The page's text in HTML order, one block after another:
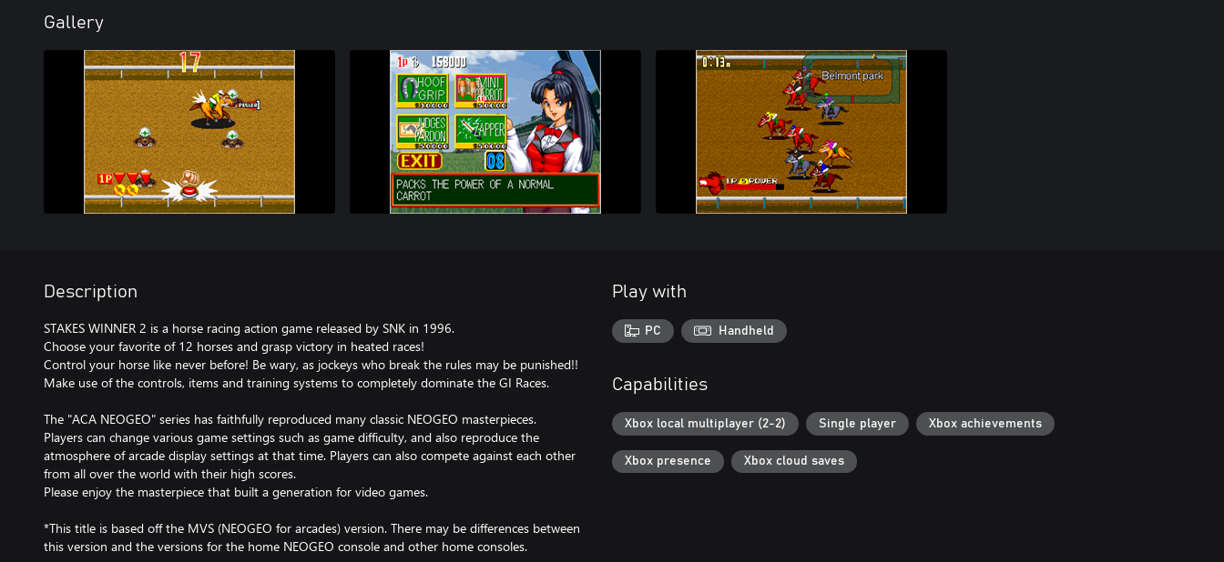
Gallery
Description
STAKES WINNER 2 is a horse racing action game released by SNK in 1996.
Choose your favorite of 12 horses and grasp victory in heated races!
Control your horse like never before! Be wary, as jockeys who break the rules may be punished!!
Make use of the controls, items and training systems to completely dominate the GI Races.
The "ACA NEOGEO" series has faithfully reproduced many classic NEOGEO masterpieces.
Players can change various game settings such as game difficulty, and also reproduce the
atmosphere of arcade display settings at that time. Players can also compete against each other
from all over the world with their high scores.
Please enjoy the masterpiece that built a generation for video games.
*This title is based off the MVS (NEOGEO for arcades) version. There may be differences between
this version and the versions for the home NEOGEO console and other home consoles.
Play with
PC Handheld
Capabilities
Xbox local multiplayer (2-2) Single player Xbox achievements
Xbox presence Xbox cloud saves